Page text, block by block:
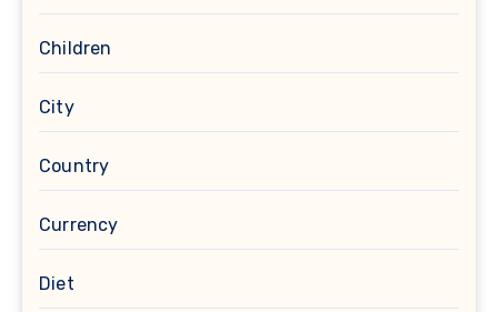
Children
City
Country
Currency
Diet